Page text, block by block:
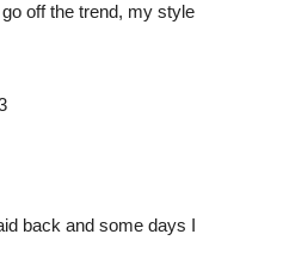
off the trend, my style
back and some days I